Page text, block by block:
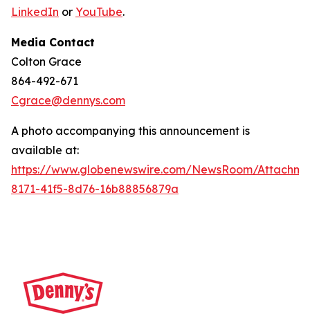
LinkedIn or YouTube.
Media Contact
Colton Grace
864-492-671
Cgrace@dennys.com
A photo accompanying this announcement is
available at:
https://www.globenewswire.com/NewsRoom/
8171-41f5-8d76-16b88856879a